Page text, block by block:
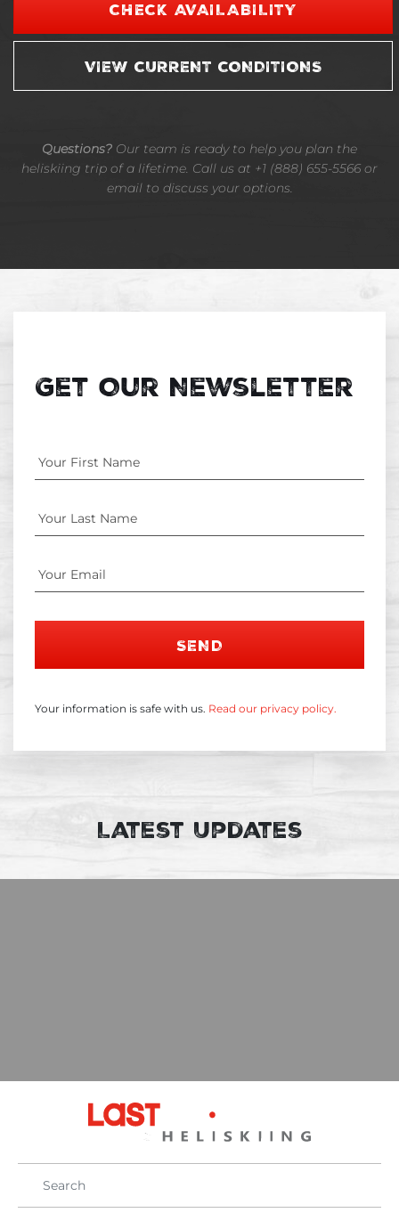
CHECK AVAILABILITY
VIEW CURRENT CONDITIONS
Questions? Our team is ready to help you plan the
heliskiing trip of a lifetime. Call us at +1 (888) 655-5566 or
email to discuss your options.
Get Our Newsletter
Your information is safe with us. Read our privacy policy.
SEND
Latest Updates